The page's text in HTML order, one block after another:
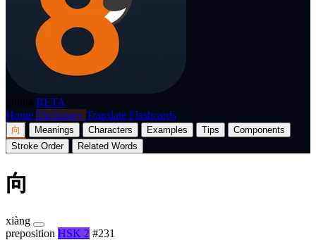
BETA
Home Dictionary Translate Flashcards
向 Meanings Characters Examples Tips
Components
Stroke Order
Related Words
向
xiàng
preposition HSK 2 #231